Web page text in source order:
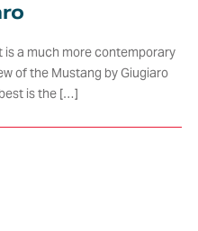
a much more contemporary
of the Mustang by Giugiaro
is the […]